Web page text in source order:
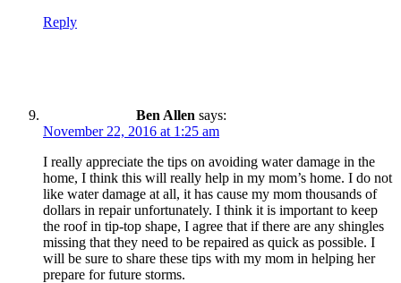
Reply
Ben Allen says:
November 22, 2016 at 1:25 am
I really appreciate the tips on avoiding water damage in the
home, I think this will really help in my mom’s home. I do not
like water damage at all, it has cause my mom thousands of
dollars in repair unfortunately. I think it is important to keep
the roof in tip-top shape, I agree that if there are any shingles
missing that they need to be repaired as quick as possible. I
will be sure to share these tips with my mom in helping her
prepare for future storms.